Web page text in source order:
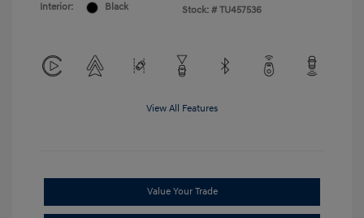
Interior:
Black
Stock: # TU457536
View All Features
Value Your Trade